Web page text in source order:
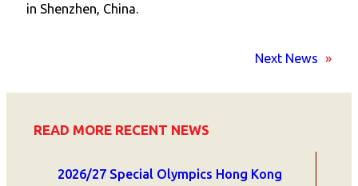
in Shenzhen, China.
Next News »
READ MORE RECENT NEWS
2026/27 Special Olympics Hong Kong